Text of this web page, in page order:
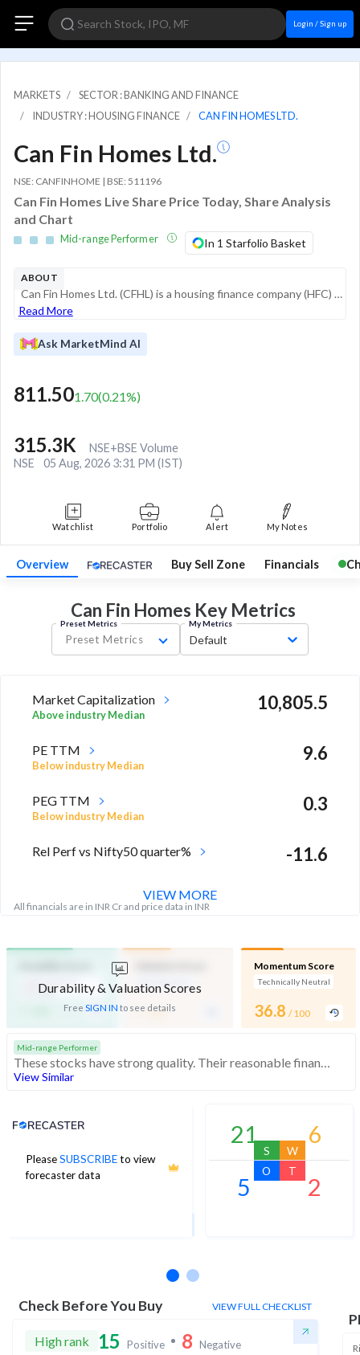
Login / Sign up
MARKETS
SECTOR : BANKING AND FINANCE
INDUSTRY : HOUSING FINANCE
CAN FIN HOMES LTD.
Can Fin Homes Ltd.
NSE: CANFINHOME | BSE: 511196
Can Fin Homes Live Share Price Today, Share Analysis
and Chart
Mid-range Performer In 1 Starfolio Basket
ABOUT
Can Fin Homes Ltd. (CFHL) is a housing finance company (HFC) promoted by Canara Bank. Registered with the National Housing Bank (NHB), the company focuses primarily on individual housing loans, catering to middle-aged first-time homebuyers in the aff...
Read More
Ask MarketMind AI
811.501.70(0.21%)
315.3K
NSE+BSE Volume
NSE
05 Aug, 2026 3:31 PM (IST)
Watchlist Portfolio Alert My Notes
Overview Buy Sell Zone Financials
Can Fin Homes Key Metrics
Preset Metrics
Preset Metrics
My Metrics
Default
Market Capitalization
Above industry Median
10,805.5
PE TTM
Below industry Median
9.6
PEG TTM
Below industry Median
0.3
Rel Perf vs Nifty50 quarter% -11.6
All financials are in INR Cr and price data in INR
VIEW MORE
Durability & Valuation Scores
Free SIGN IN to see details
Strength
- / 100
Momentum Score
Technically Neutral
36.8 / 100
Mid-range Performer
These stocks have strong quality. Their reasonable financials and technicals make them potentially attractive to investors
View Similar
PleaseSUBSCRIBEto view
forecaster data
Analyst Price Target
1,056
1Yr Price target upside is 30%
21
S
6
W
5
O
2
T
Check Before You Buy VIEW FULL CHECKLIST
High rank 15 Positive 8 Negative